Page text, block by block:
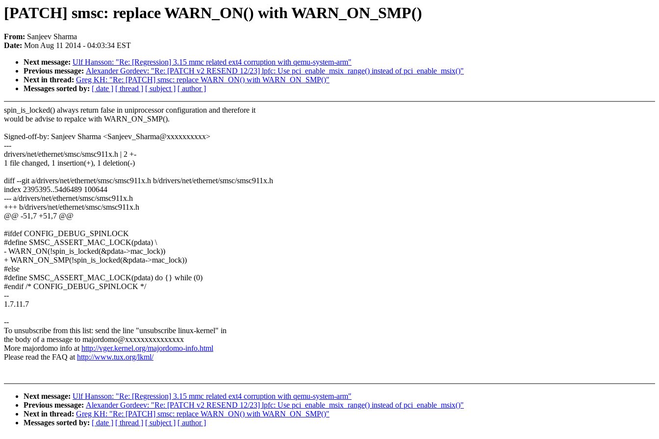
[PATCH] smsc: replace WARN_ON() with WARN_ON_SMP()
From: Sanjeev Sharma
Date: Mon Aug 11 2014 - 04:03:34 EST
Next message: Ulf Hansson: "Re: [Regression] 3.15 mmc related ext4 corruption with qemu-system-arm"
Previous message: Alexander Gordeev: "Re: [PATCH v2 RESEND 12/23] lpfc: Use pci_enable_msix_range() instead of pci_enable_msix()"
Next in thread: Greg KH: "Re: [PATCH] smsc: replace WARN_ON() with WARN_ON_SMP()"
Messages sorted by: [ date ] [ thread ] [ subject ] [ author ]
spin_is_locked() always return false in uniprocessor configuration and therefore it
would be advise to repalce with WARN_ON_SMP().
Signed-off-by: Sanjeev Sharma <Sanjeev_Sharma@xxxxxxxxxx>
---
drivers/net/ethernet/smsc/smsc911x.h | 2 +-
1 file changed, 1 insertion(+), 1 deletion(-)
diff --git a/drivers/net/ethernet/smsc/smsc911x.h b/drivers/net/ethernet/smsc/smsc911x.h
index 2395395..54d6489 100644
--- a/drivers/net/ethernet/smsc/smsc911x.h
+++ b/drivers/net/ethernet/smsc/smsc911x.h
@@ -51,7 +51,7 @@
#ifdef CONFIG_DEBUG_SPINLOCK
#define SMSC_ASSERT_MAC_LOCK(pdata) \
- WARN_ON(!spin_is_locked(&pdata->mac_lock))
+ WARN_ON_SMP(!spin_is_locked(&pdata->mac_lock))
#else
#define SMSC_ASSERT_MAC_LOCK(pdata) do {} while (0)
#endif /* CONFIG_DEBUG_SPINLOCK */
--
1.7.11.7
--
To unsubscribe from this list: send the line "unsubscribe linux-kernel" in
the body of a message to majordomo@xxxxxxxxxxxxxxx
More majordomo info athttp://vger.kernel.org/majordomo-info.html
Please read the FAQ athttp://www.tux.org/lkml/
Next message: Ulf Hansson: "Re: [Regression] 3.15 mmc related ext4 corruption with qemu-system-arm"
Previous message: Alexander Gordeev: "Re: [PATCH v2 RESEND 12/23] lpfc: Use pci_enable_msix_range() instead of pci_enable_msix()"
Next in thread: Greg KH: "Re: [PATCH] smsc: replace WARN_ON() with WARN_ON_SMP()"
Messages sorted by: [ date ] [ thread ] [ subject ] [ author ]